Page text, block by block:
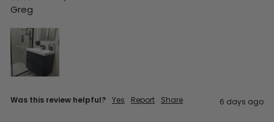
Greg
Was this review helpful? Yes Report Share 6 days ago